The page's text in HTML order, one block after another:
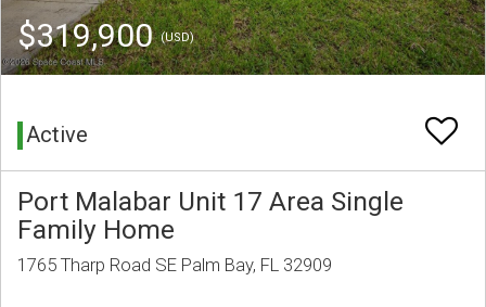
$319,900(USD)
Active
Port Malabar Unit 17 Area Single
Family Home
1765 Tharp Road SE Palm Bay, FL 32909